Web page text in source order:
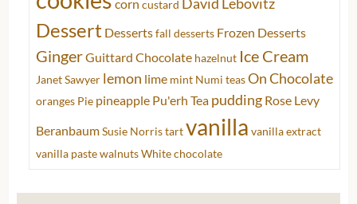
corn custard
Dessert Dessertsfall desserts Frozen Desserts
GingerGuittard Chocolate hazelnut Ice Cream
Janet Sawyer lemon lime mint Numi teasOn Chocolate
oranges Pie pineapple Pu'erh Tea pudding Rose Levy
BeranbaumSusie Norristartvanilla vanilla extract
vanilla pastewalnutsWhite chocolate